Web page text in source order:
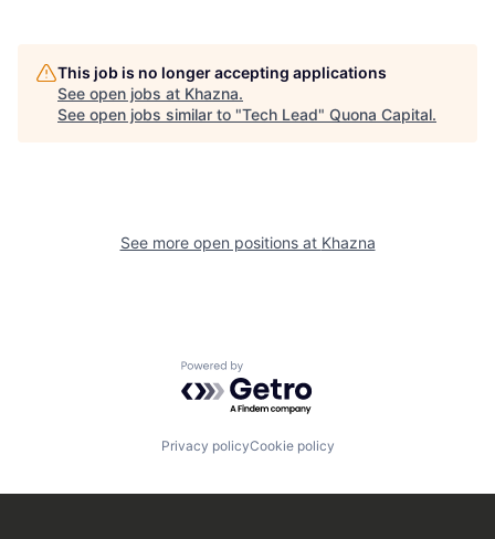
This job is no longer accepting applications
See open jobs at Khazna.
See open jobs similar to "Tech Lead" Quona Capital.
See more open positions at Khazna
Powered by Getro.com
Privacy policyCookie policy